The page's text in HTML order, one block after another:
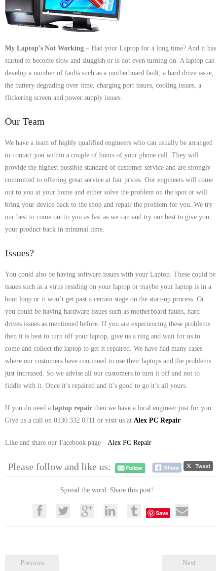
- Dudley Computer Repairs – 01384 847 269
- Hinckley Computer Repairs – 01455 265 048
- Kenilworth Computer Repairs – 01926 702 231
- Kidderminster Computer Repairs – 01562 539 233
- Leicester Computer Repairs – 0116 202 9940
- Mansfield Computer Repairs – 01623 594 018
- Nuneaton Computer Repairs – 024 7629 1488
- Redditch Computer Repairs – 01527 539 802
- Tamworth Computer Repairs – 01827 849 955
- Walsall Computer Repairs – 01922 432 018
- Warwick Computer Repairs – 01926 702 277
- Wednesbury Computer Repairs – 0121 673 2579
- Worcester Computer Repairs – 01905 469 161
SERVICES
CONTACT
My Laptop’s Not Working – Had your Laptop for a long time? And it has
started to become slow and sluggish or is not even turning on. A laptop can
develop a number of faults such as a motherboard fault, a hard drive issue,
the battery degrading over time, charging port issues, cooling issues, a
flickering screen and power supply issues.
Our Team
We have a team of highly qualified engineers who can usually be arranged
to contact you within a couple of hours of your phone call. They will
provide the highest possible standard of customer service and are strongly
committed to offering great service at fair prices. Our engineers will come
out to you at your home and either solve the problem on the spot or will
bring your device back to the shop and repair the problem for you. We try
our best to come out to you as fast as we can and try our best to give you
your product back in minimal time.
Issues?
You could also be having software issues with your Laptop. These could be
issues such as a virus residing on your laptop or maybe your laptop is in a
boot loop or it won’t get past a certain stage on the start-up process. Or
you could be having hardware issues such as motherboard faults, hard
drives issues as mentioned before. If you are experiencing these problems
then it is best to turn off your laptop, give us a ring and wait for us to
come and collect the laptop to get it repaired. We have had many cases
where our customers have continued to use their laptops and the problems
just increased. So we advise all our customers to turn it off and not to
fiddle with it. Once it’s repaired and it’s good to go it’s all yours.
If you do need a laptop repair then we have a local engineer just for you.
Give us a call on 0330 332 0711 or visit us at Alex PC Repair
Like and share our Facebook page – Alex PC Repair
Please follow and like us:
Spread the word. Share this post!
Save
Previous Next